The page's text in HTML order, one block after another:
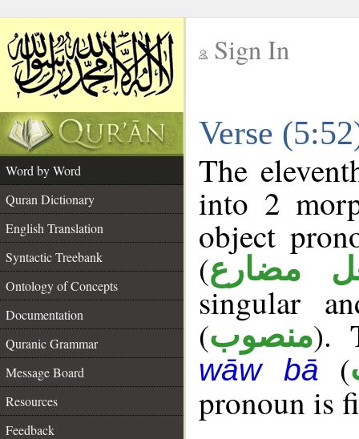
Sign In
Verse
Word by Word
Quran Dictionary
English Translation
Syntactic Treebank
Ontology of Concepts
Documentation
Quranic Grammar
Message Board
Resources
Feedback
The
into 2
object
(مضارع
singular
(منصوب).
wāw bā (
pronoun is